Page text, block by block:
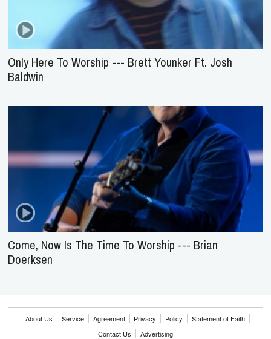
Only Here To Worship --- Brett Younker Ft. Josh
Baldwin
Come, Now Is The Time To Worship --- Brian
Doerksen
About Us Service Agreement Privacy Policy
Statement of Faith
Contact Us
Advertising